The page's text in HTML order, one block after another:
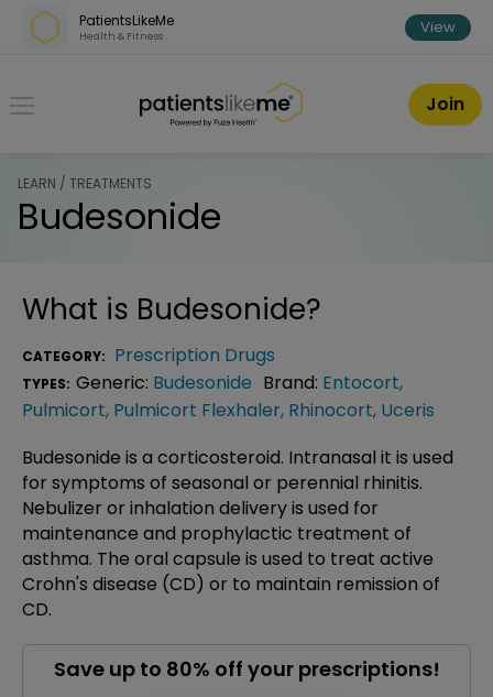
Skip over navigation
PatientsLikeMe
Health & Fitness View
PatientsLikeMe ®
Join
LEARN / TREATMENTS
Budesonide
What is Budesonide?
CATEGORY: Prescription Drugs
TYPES: Generic: Budesonide Brand: Entocort,
Pulmicort, Pulmicort Flexhaler, Rhinocort, Uceris
Budesonide is a corticosteroid. Intranasal it is used
for symptoms of seasonal or perennial rhinitis.
Nebulizer or inhalation delivery is used for
maintenance and prophylactic treatment of
asthma. The oral capsule is used to treat active
Crohn's disease (CD) or to maintain remission of
CD.
Save up to 80% off your prescriptions!